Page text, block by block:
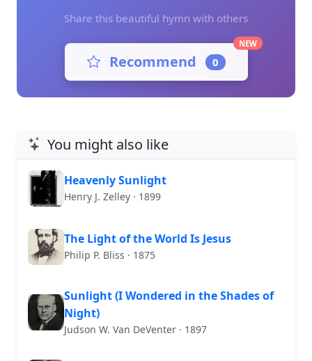
Share this beautiful hymn with others
Recommend 0
NEW
You might also like
Heavenly Sunlight
Henry J. Zelley · 1899
The Light of the World Is Jesus
Philip P. Bliss · 1875
Sunlight (I Wondered in the Shades of
Night)
Judson W. Van DeVenter · 1897